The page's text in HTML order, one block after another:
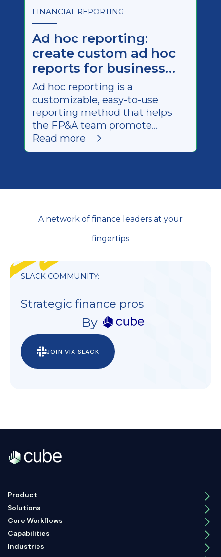
FINANCIAL REPORTING
Ad hoc reporting:
create custom ad hoc
reports for business
needs
Ad hoc reporting is a
customizable, easy-to-use
reporting method that helps
the FP&A team promote
transparency + provide better
information to leadership.
Read more
A network of finance leaders at your
fingertips
SLACK COMMUNITY:
Strategic finance pros
By
JOIN VIA SLACK
Product
Solutions
Core Workflows
Capabilities
Industries